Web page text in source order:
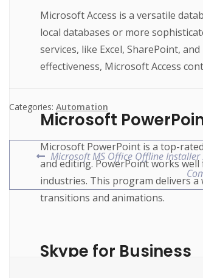
Microsoft Access is a versatile
local databases or more
services, like Excel, SharePoint,
effectiveness, Microsoft Access
Microsoft
Microsoft PowerPoint is a top-
and editing. PowerPoint works
industries. This program delivers
transitions and animations.
Skype for Business
Categories: Automation
Microsoft MS Office Offline